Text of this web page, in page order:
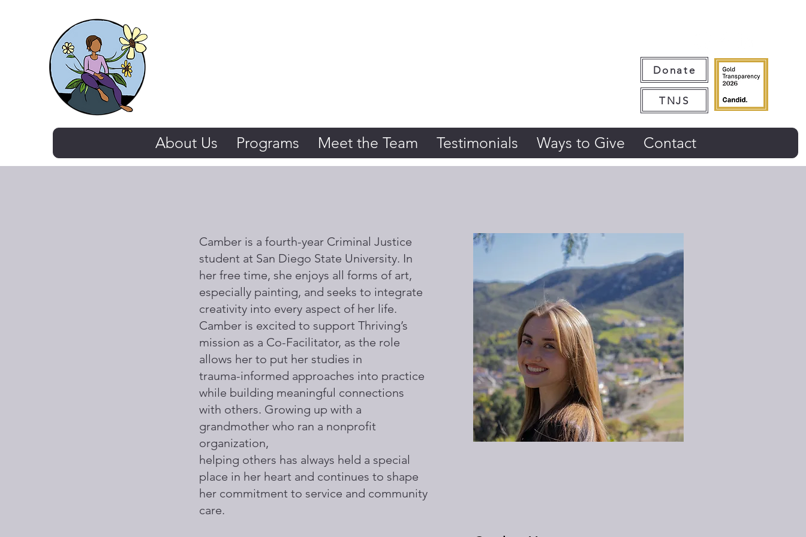
Donate
TNJS
About Us Programs Meet the Team Testimonials Ways to Give Contact
Camber is a fourth-year Criminal Justice
student at San Diego State University. In
her free time, she enjoys all forms of art,
especially painting, and seeks to integrate
creativity into every aspect of her life.
Camber is excited to support Thriving’s
mission as a Co-Facilitator, as the role
allows her to put her studies in
trauma-informed approaches into practice
while building meaningful connections
with others. Growing up with a
grandmother who ran a nonprofit
organization,
helping others has always held a special
place in her heart and continues to shape
her commitment to service and community
care.